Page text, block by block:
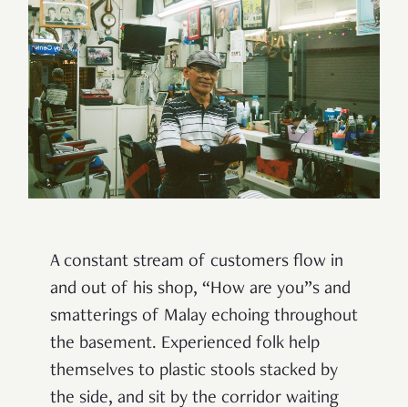
A constant stream of customers flow in
and out of his shop, “How are you”s and
smatterings of Malay echoing throughout
the basement. Experienced folk help
themselves to plastic stools stacked by
the side, and sit by the corridor waiting